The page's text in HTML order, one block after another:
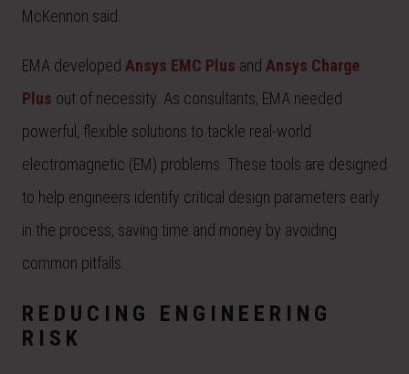
McKennon said.
EMA developed Ansys EMC Plus and Ansys Charge
Plus out of necessity. As consultants, EMA needed
powerful, flexible solutions to tackle real-world
electromagnetic (EM) problems. These tools are designed
to help engineers identify critical design parameters early
in the process, saving time and money by avoiding
common pitfalls.
REDUCING ENGINEERING
RISK